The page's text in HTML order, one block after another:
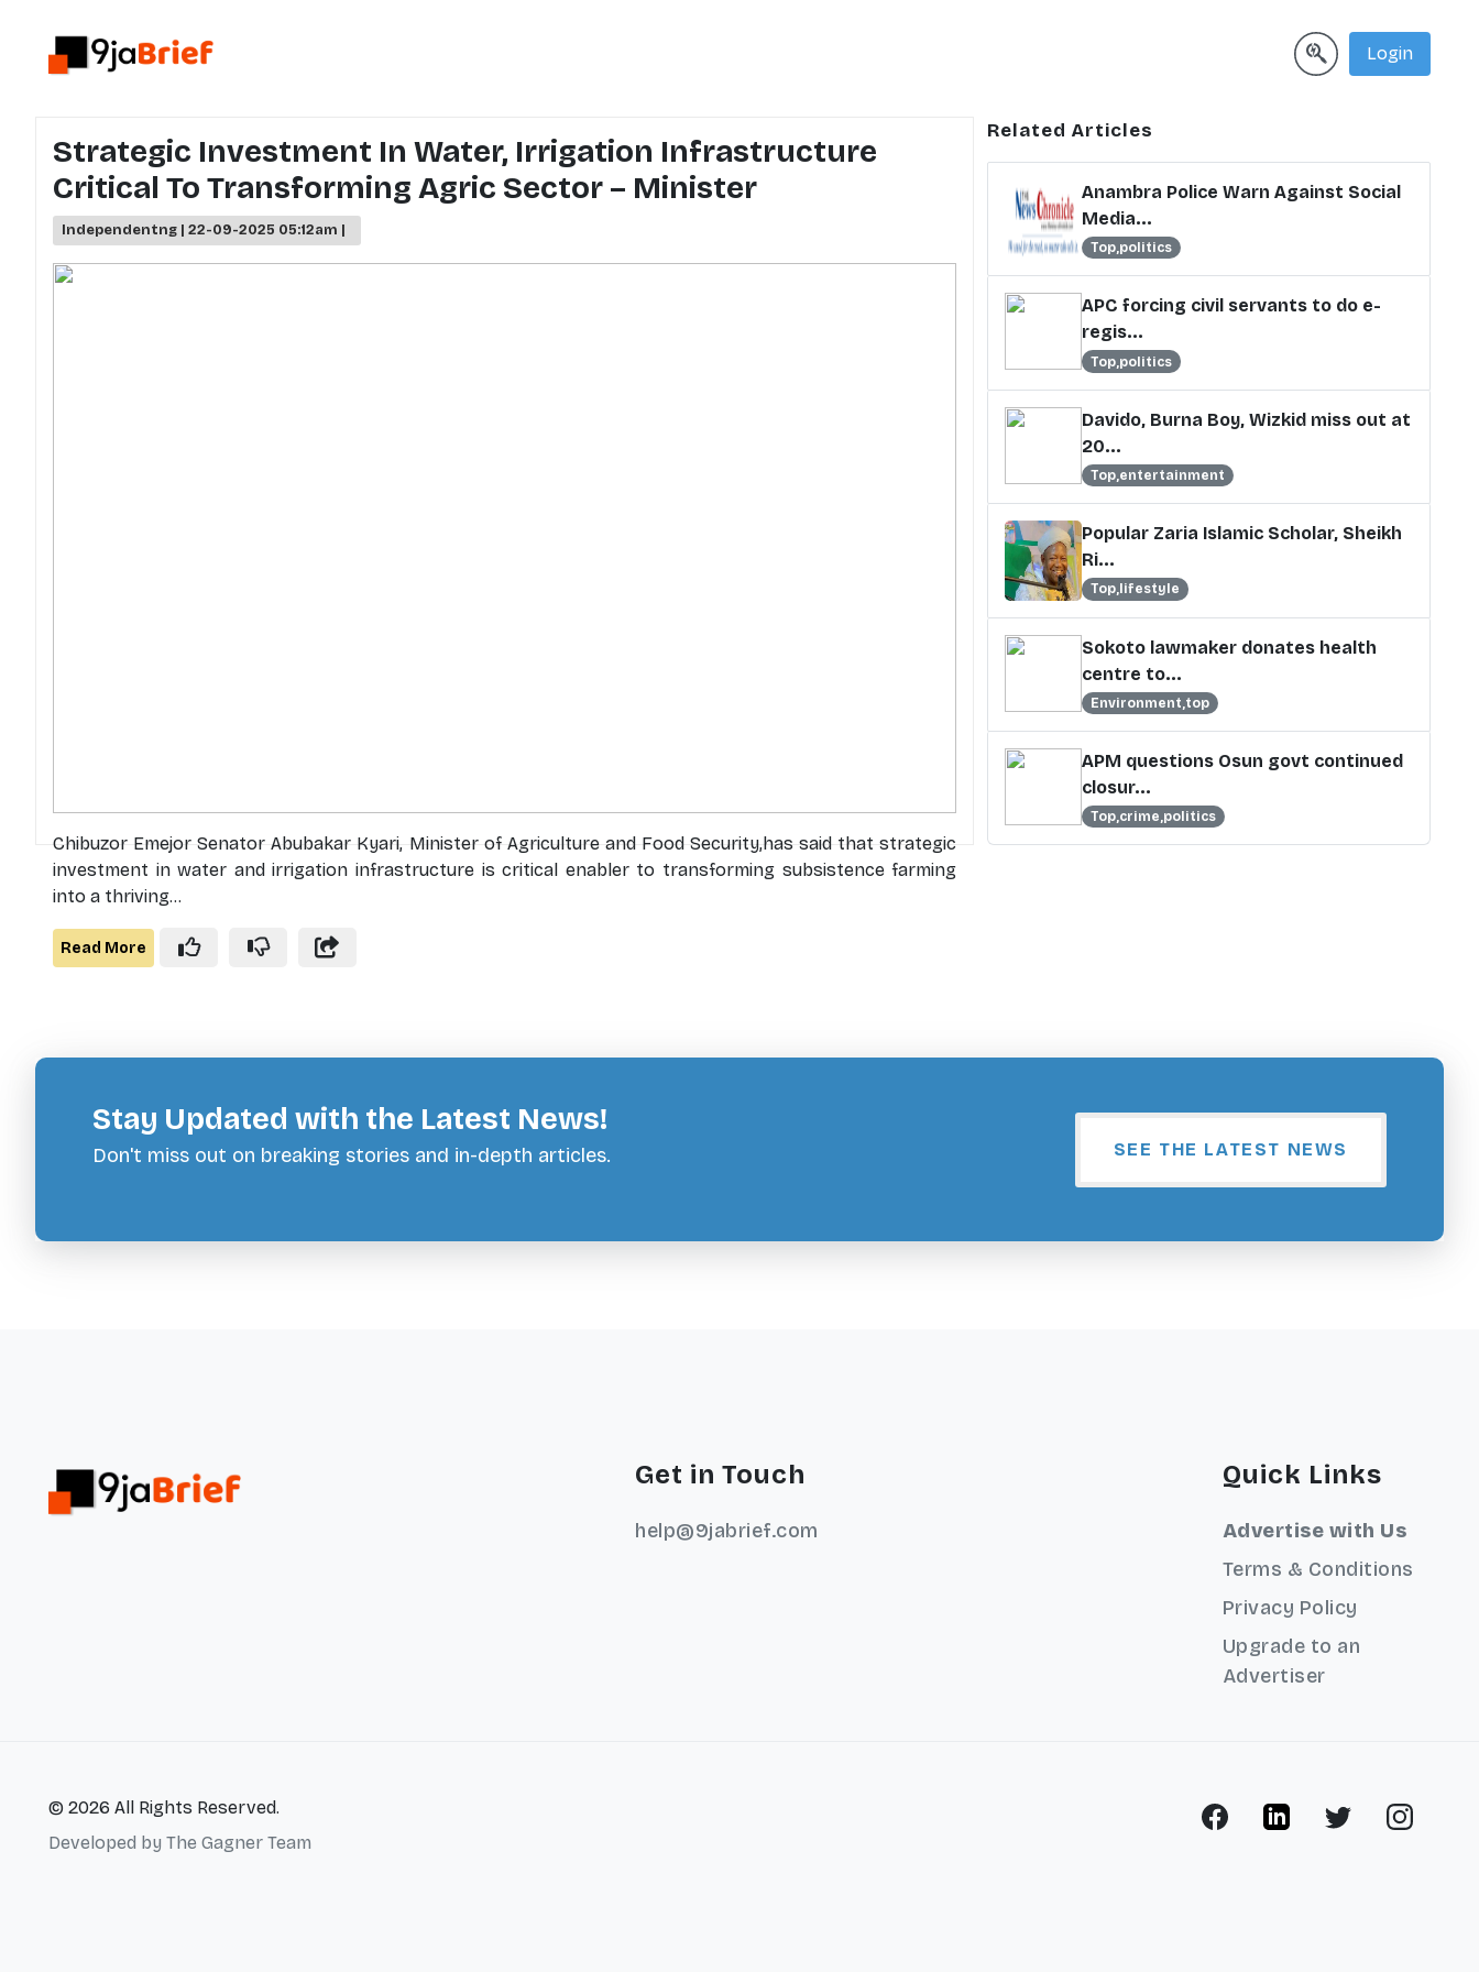
Login
Strategic Investment In Water, Irrigation Infrastructure
Critical To Transforming Agric Sector – Minister
Independentng | 22-09-2025 05:12am |
Chibuzor Emejor Senator Abubakar Kyari, Minister of Agriculture and Food Security,has said that strategic
investment in water and irrigation infrastructure is critical enabler to transforming subsistence farming
into a thriving...
Read More
Related Articles
Anambra Police Warn Against Social
Media...
Top,politics
APC forcing civil servants to do e-
regis...
Top,politics
Davido, Burna Boy, Wizkid miss out at
20...
Top,entertainment
Popular Zaria Islamic Scholar, Sheikh
Ri...
Top,lifestyle
Sokoto lawmaker donates health
centre to...
Environment,top
APM questions Osun govt continued
closur...
Top,crime,politics
Stay Updated with the Latest News!
Don't miss out on breaking stories and in-depth articles. SEE THE LATEST NEWS
Get in Touch
help@9jabrief.com
Quick Links
Advertise with Us
Terms & Conditions
Privacy Policy
Upgrade to an
Advertiser
© 2026 All Rights Reserved.
Developed by The Gagner Team